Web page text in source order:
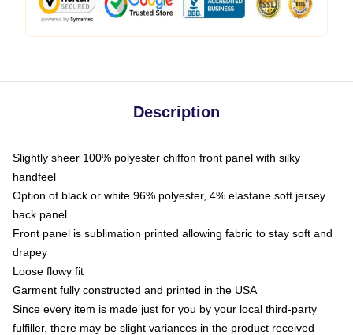
Description
Slightly sheer 100% polyester chiffon front panel with silky
handfeel
Option of black or white 96% polyester, 4% elastane soft jersey
back panel
Front panel is sublimation printed allowing fabric to stay soft and
drapey
Loose flowy fit
Garment fully constructed and printed in the USA
Since every item is made just for you by your local third-party
fulfiller, there may be slight variances in the product received